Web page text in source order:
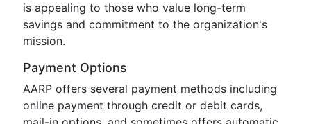
is appealing to those who value long-term
savings and commitment to the organization's
mission.
Payment Options
AARP offers several payment methods including
online payment through credit or debit cards,